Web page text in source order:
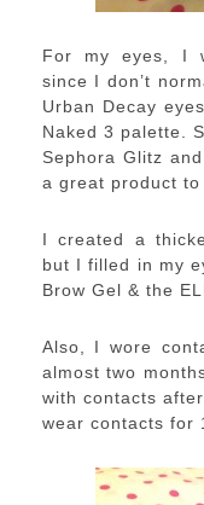
For my eyes, I
since I don’t
Urban Decay
Naked 3 palette.
Sephora Glitz
a great product
I created a
but I filled in my
Brow Gel & the
Also, I wore
almost two
with contacts
wear contacts for